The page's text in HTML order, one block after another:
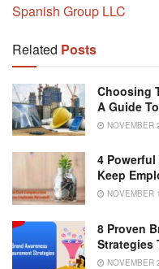
Spanish Group LLC
Related Posts
Choosing
A Guide
NOVEMBER
4
Keep
NOVEMBER
8 Proven
Strategies
NOVEMBER